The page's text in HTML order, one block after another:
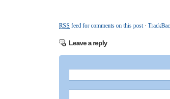
RSS feed for comments on this post·
Leave a reply